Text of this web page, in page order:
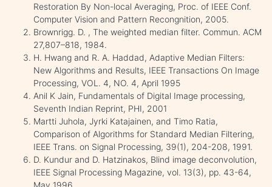
Restoration By Non-local Averaging, Proc. of IEEE Conf.
Computer Vision and Pattern Recongnition, 2005.
Brownrigg. D. , The weighted median filter. Commun. ACM
27,807–818, 1984.
H. Hwang and R. A. Haddad, Adaptive Median Filters:
New Algorithms and Results, IEEE Transactions On Image
Processing, VOL. 4, NO. 4, April 1995
Anil K Jain, Fundamentals of Digital Image processing,
Seventh Indian Reprint, PHI, 2001
Martti Juhola, Jyrki Katajainen, and Timo Ratia,
Comparison of Algorithms for Standard Median Filtering,
IEEE Trans. on Signal Processing, 39(1), 204-208, 1991.
D. Kundur and D. Hatzinakos, Blind image deconvolution,
IEEE Signal Processing Magazine, vol. 13(3), pp. 43-64,
May 1996.